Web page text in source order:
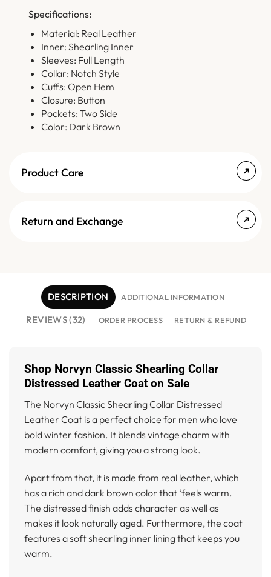
Specifications:
Material: Real Leather
Inner: Shearling Inner
Sleeves: Full Length
Collar: Notch Style
Cuffs: Open Hem
Closure: Button
Pockets: Two Side
Color: Dark Brown
Product Care
Return and Exchange
DESCRIPTION ADDITIONAL INFORMATION
REVIEWS (32) ORDER PROCESS RETURN & REFUND
Shop Norvyn Classic Shearling Collar
Distressed Leather Coat on Sale
The Norvyn Classic Shearling Collar Distressed
Leather Coat is a perfect choice for men who love
bold winter fashion. It blends vintage charm with
modern comfort, giving you a strong look.
Apart from that, it is made from real leather, which
has a rich and dark brown color that ‘feels warm.
The distressed finish adds character as well as
makes it look naturally aged. Furthermore, the coat
features a soft shearling inner lining that keeps you
warm.